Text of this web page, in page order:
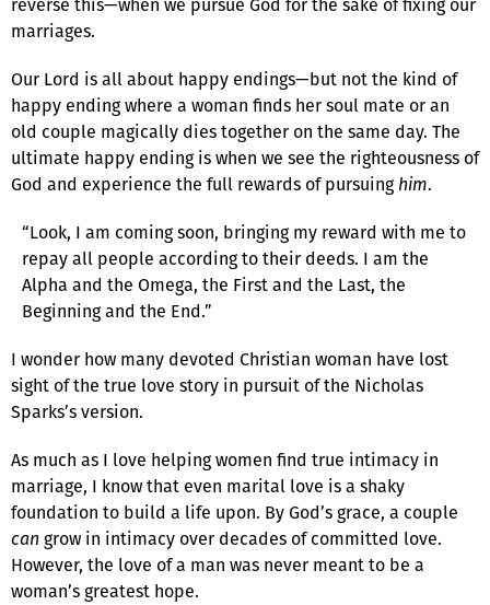
marriages.
Our Lord is all about happy endings—but not the kind of
happy ending where a woman finds her soul mate or an
old couple magically dies together on the same day. The
ultimate happy ending is when we see the righteousness of
God and experience the full rewards of pursuinghim.
“Look, I am coming soon, bringing my reward with me to
repay all people according to their deeds. I am the
Alpha and the Omega, the First and the Last, the
Beginning and the End.”
I wonder how many devoted Christian woman have lost
sight of the true love story in pursuit of the Nicholas
Sparks’s version.
As much as I love helping women find true intimacy in
marriage, I know that even marital love is a shaky
foundation to build a life upon. By God’s grace, a couple
cangrow in intimacy over decades of committed love.
However, the love of a man was never meant to be a
woman’s greatest hope.